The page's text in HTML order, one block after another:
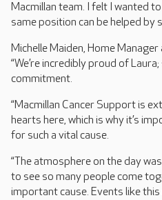
Macmillan team. I felt I wanted
same position can be helped by
Michelle Maiden, Home
“We’re incredibly proud of
commitment.
“Macmillan Cancer Support is
hearts here, which is why it’s
for such a vital cause.
“The atmosphere on the day
to see so many people come
important cause. Events like